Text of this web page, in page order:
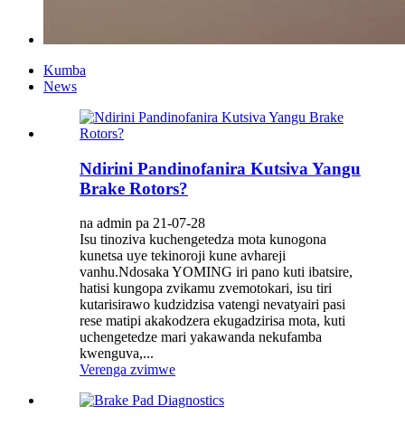
Kumba
News
Ndirini Pandinofanira Kutsiva Yangu
Brake Rotors?
na admin pa 21-07-28
Isu tinoziva kuchengetedza mota kunogona
kunetsa uye tekinoroji kune avhareji
vanhu.Ndosaka YOMING iri pano kuti ibatsire,
hatisi kungopa zvikamu zvemotokari, isu tiri
kutarisirawo kudzidzisa vatengi nevatyairi pasi
rese matipi akakodzera ekugadzirisa mota, kuti
uchengetedze mari yakawanda nekufamba
kwenguva,...
Verenga zvimwe